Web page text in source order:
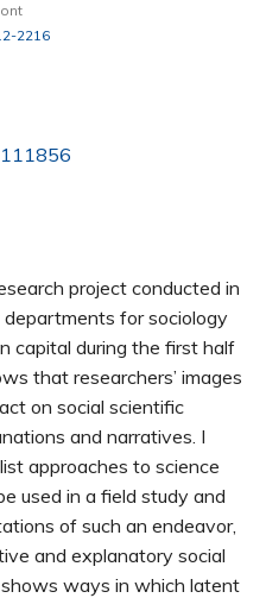
2216
project conducted in
for sociology
capital during the first half
that researchers’ images
on social scientific
and narratives. I
approaches to science
used in a field study and
of such an endeavor,
and explanatory social
ways in which latent